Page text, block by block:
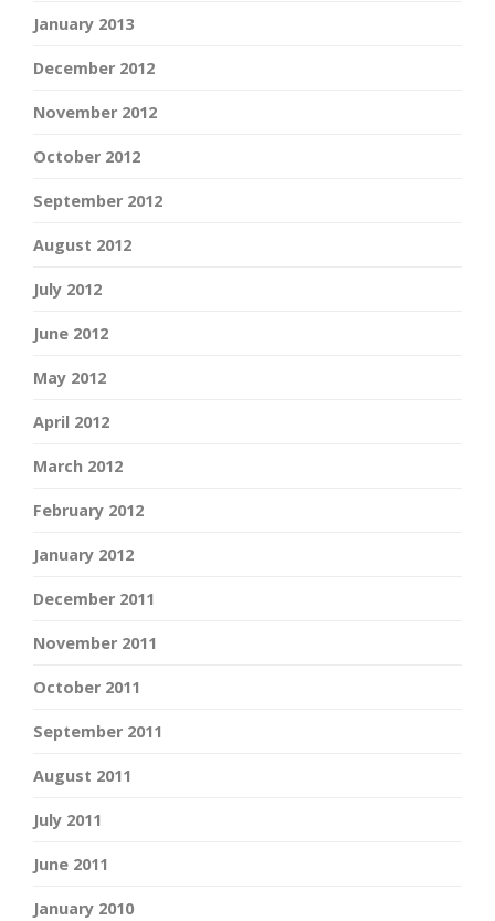
January 2013
December 2012
November 2012
October 2012
September 2012
August 2012
July 2012
June 2012
May 2012
April 2012
March 2012
February 2012
January 2012
December 2011
November 2011
October 2011
September 2011
August 2011
July 2011
June 2011
January 2010